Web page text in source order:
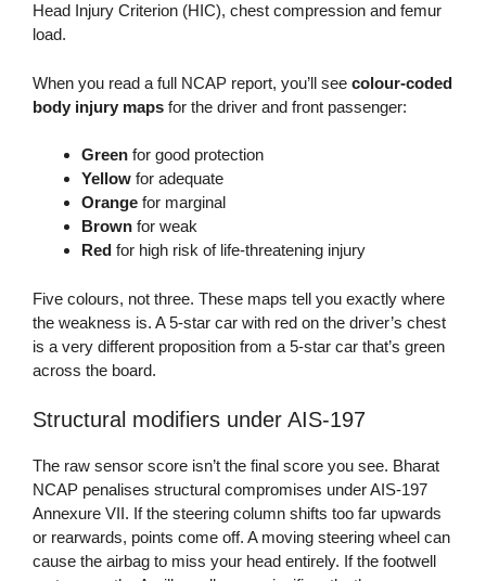
Head Injury Criterion (HIC), chest compression and femur
load.
When you read a full NCAP report, you’ll see colour-coded
body injury maps for the driver and front passenger:
Green for good protection
Yellow for adequate
Orange for marginal
Brown for weak
Red for high risk of life-threatening injury
Five colours, not three. These maps tell you exactly where
the weakness is. A 5-star car with red on the driver’s chest
is a very different proposition from a 5-star car that’s green
across the board.
Structural modifiers under AIS-197
The raw sensor score isn’t the final score you see. Bharat
NCAP penalises structural compromises under AIS-197
Annexure VII. If the steering column shifts too far upwards
or rearwards, points come off. A moving steering wheel can
cause the airbag to miss your head entirely. If the footwell